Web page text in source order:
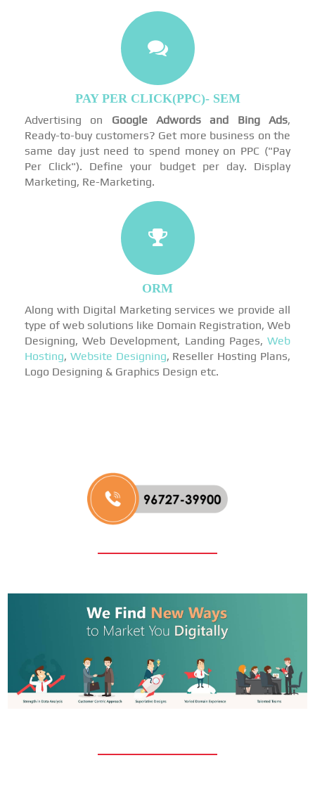
PAY PER CLICK(PPC)- SEM
Advertising on Google Adwords and Bing Ads,
Ready-to-buy customers? Get more business on the
same day just need to spend money on PPC ("Pay
Per Click"). Define your budget per day. Display
Marketing, Re-Marketing.
ORM
Along with Digital Marketing services we provide all
type of web solutions like Domain Registration, Web
Designing, Web Development, Landing Pages, Web
Hosting, Website Designing, Reseller Hosting Plans,
Logo Designing & Graphics Design etc.